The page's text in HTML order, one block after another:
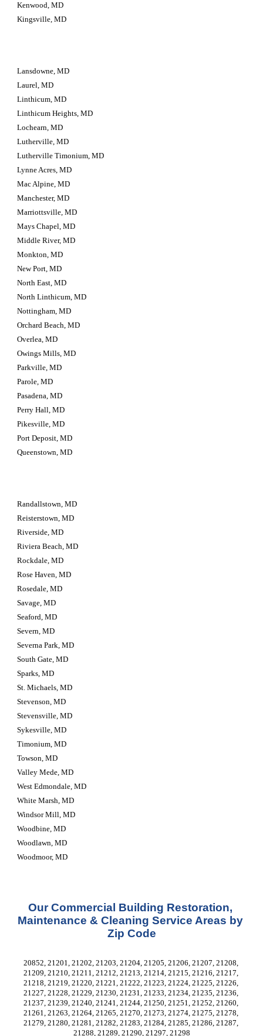
Kenwood, MD
Kingsville, MD
Lansdowne, MD
Laurel, MD
Linthicum, MD
Linthicum Heights, MD
Lochearn, MD
Lutherville, MD
Lutherville Timonium, MD
Lynne Acres, MD
Mac Alpine, MD
Manchester, MD
Marriottsville, MD
Mays Chapel, MD
Middle River, MD
Monkton, MD
New Port, MD
North East, MD
North Linthicum, MD
Nottingham, MD
Orchard Beach, MD
Overlea, MD
Owings Mills, MD
Parkville, MD
Parole, MD
Pasadena, MD
Perry Hall, MD
Pikesville, MD
Port Deposit, MD
Queenstown, MD
Randallstown, MD
Reisterstown, MD
Riverside, MD
Riviera Beach, MD
Rockdale, MD
Rose Haven, MD
Rosedale, MD
Savage, MD
Seaford, MD
Severn, MD
Severna Park, MD
South Gate, MD
Sparks, MD
St. Michaels, MD
Stevenson, MD
Stevensville, MD
Sykesville, MD
Timonium, MD
Towson, MD
Valley Mede, MD
West Edmondale, MD
White Marsh, MD
Windsor Mill, MD
Woodbine, MD
Woodlawn, MD
Woodmoor, MD
Our Commercial Building Restoration,
Maintenance & Cleaning Service Areas by
Zip Code
20852, 21201, 21202, 21203, 21204, 21205, 21206, 21207, 21208,
21209, 21210, 21211, 21212, 21213, 21214, 21215, 21216, 21217,
21218, 21219, 21220, 21221, 21222, 21223, 21224, 21225, 21226,
21227, 21228, 21229, 21230, 21231, 21233, 21234, 21235, 21236,
21237, 21239, 21240, 21241, 21244, 21250, 21251, 21252, 21260,
21261, 21263, 21264, 21265, 21270, 21273, 21274, 21275, 21278,
21279, 21280, 21281, 21282, 21283, 21284, 21285, 21286, 21287,
21288, 21289, 21290, 21297, 21298